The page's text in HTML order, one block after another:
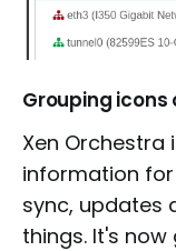
Grouping icons
Xen
information for
sync, updates
things. It's